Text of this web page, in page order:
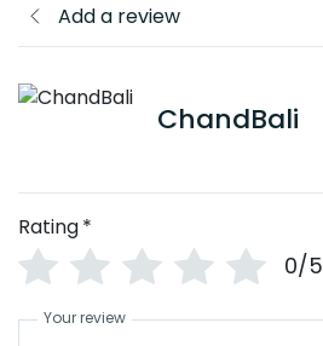
Add a review
ChandBali
Rating*
0/5
Your review